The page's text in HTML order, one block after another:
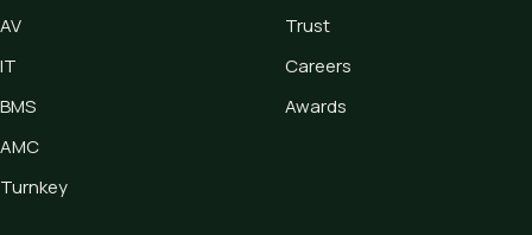
AV
IT
BMS
AMC
Turnkey
Trust
Careers
Awards